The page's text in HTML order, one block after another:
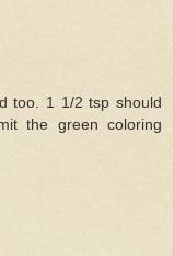
too. 1 1/2 tsp should
the green coloring